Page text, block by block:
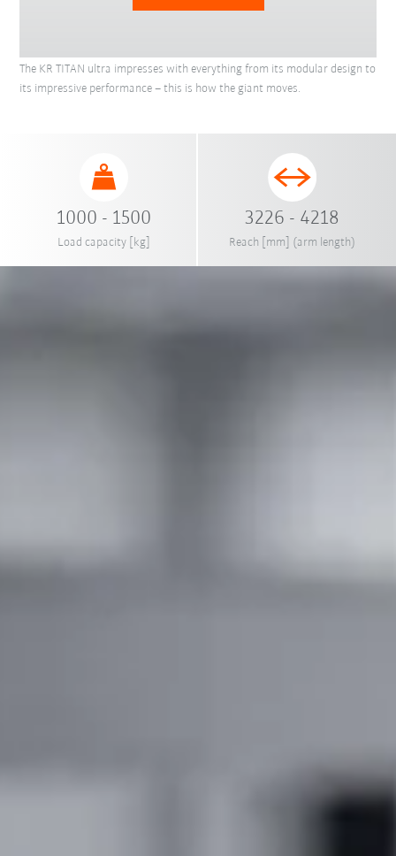
The KR TITAN ultra impresses with everything from its modular design to
its impressive performance – this is how the giant moves.
1000 - 1500
Load capacity [kg]
3226 - 4218
Reach [mm] (arm length)